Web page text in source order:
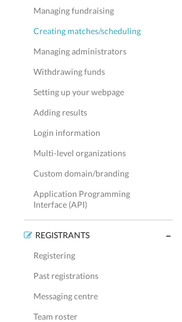
Managing fundraising
Creating matches/scheduling
Managing administrators
Withdrawing funds
Setting up your webpage
Adding results
Login information
Multi-level organizations
Custom domain/branding
Application Programming
Interface (API)
REGISTRANTS
Registering
Past registrations
Messaging centre
Team roster